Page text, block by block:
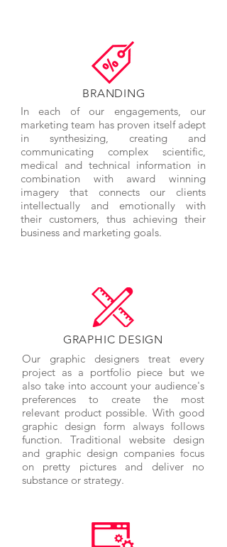
BRANDING
In each of our engagements, our
marketing team has proven itself adept
in synthesizing, creating and
communicating complex scientific,
medical and technical information in
combination with award winning
imagery that connects our clients
intellectually and emotionally with
their customers, thus achieving their
business and marketing goals.
GRAPHIC DESIGN
Our graphic designers treat every
project as a portfolio piece but we
also take into account your audience's
preferences to create the most
relevant product possible. With good
graphic design form always follows
function. Traditional website design
and graphic design companies focus
on pretty pictures and deliver no
substance or strategy.